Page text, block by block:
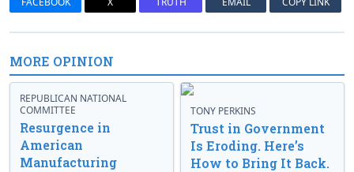
MORE OPINION
REPUBLICAN NATIONAL
COMMITTEE
Resurgence in
American
Manufacturing
TONY PERKINS
Trust in Government
Is Eroding. Here’s
How to Bring It Back.